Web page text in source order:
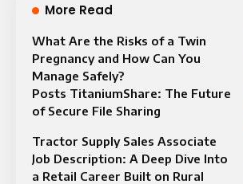
More Read
What Are the Risks of a Twin
Pregnancy and How Can You
Manage Safely?
Posts TitaniumShare: The Future
of Secure File Sharing
Tractor Supply Sales Associate
Job Description: A Deep Dive Into
a Retail Career Built on Rural